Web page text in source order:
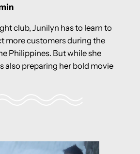
club, Junilyn has to learn to
more customers during the
Philippines. But while she
also preparing her bold movie